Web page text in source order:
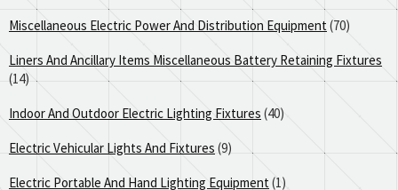
Miscellaneous Electric Power And Distribution Equipment(70)
Liners And Ancillary Items Miscellaneous Battery Retaining Fixtures
(14)
Indoor And Outdoor Electric Lighting Fixtures (40)
Electric Vehicular Lights And Fixtures (9)
Electric Portable And Hand Lighting Equipment(1)